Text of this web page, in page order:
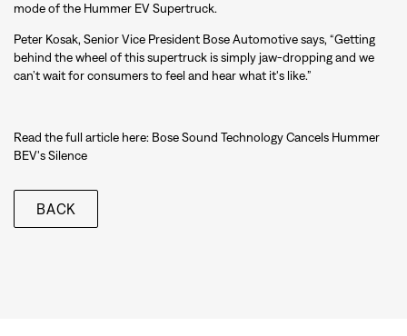
mode of the Hummer EV Supertruck.
Peter Kosak, Senior Vice President Bose Automotive says, “Getting
behind the wheel of this supertruck is simply jaw-dropping and we
can’t wait for consumers to feel and hear what it's like.”
Read the full article here: Bose Sound Technology Cancels Hummer
BEV's Silence
BACK